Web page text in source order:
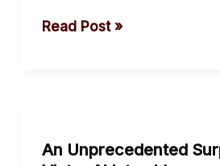
Osanyinro
Read Post »
An Unprecedented
Surprise